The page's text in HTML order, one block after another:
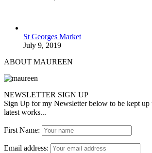
St Georges Market
July 9, 2019
ABOUT MAUREEN
NEWSLETTER SIGN UP
Sign Up for my Newsletter below to be kept
latest works...
First Name:
Email address: